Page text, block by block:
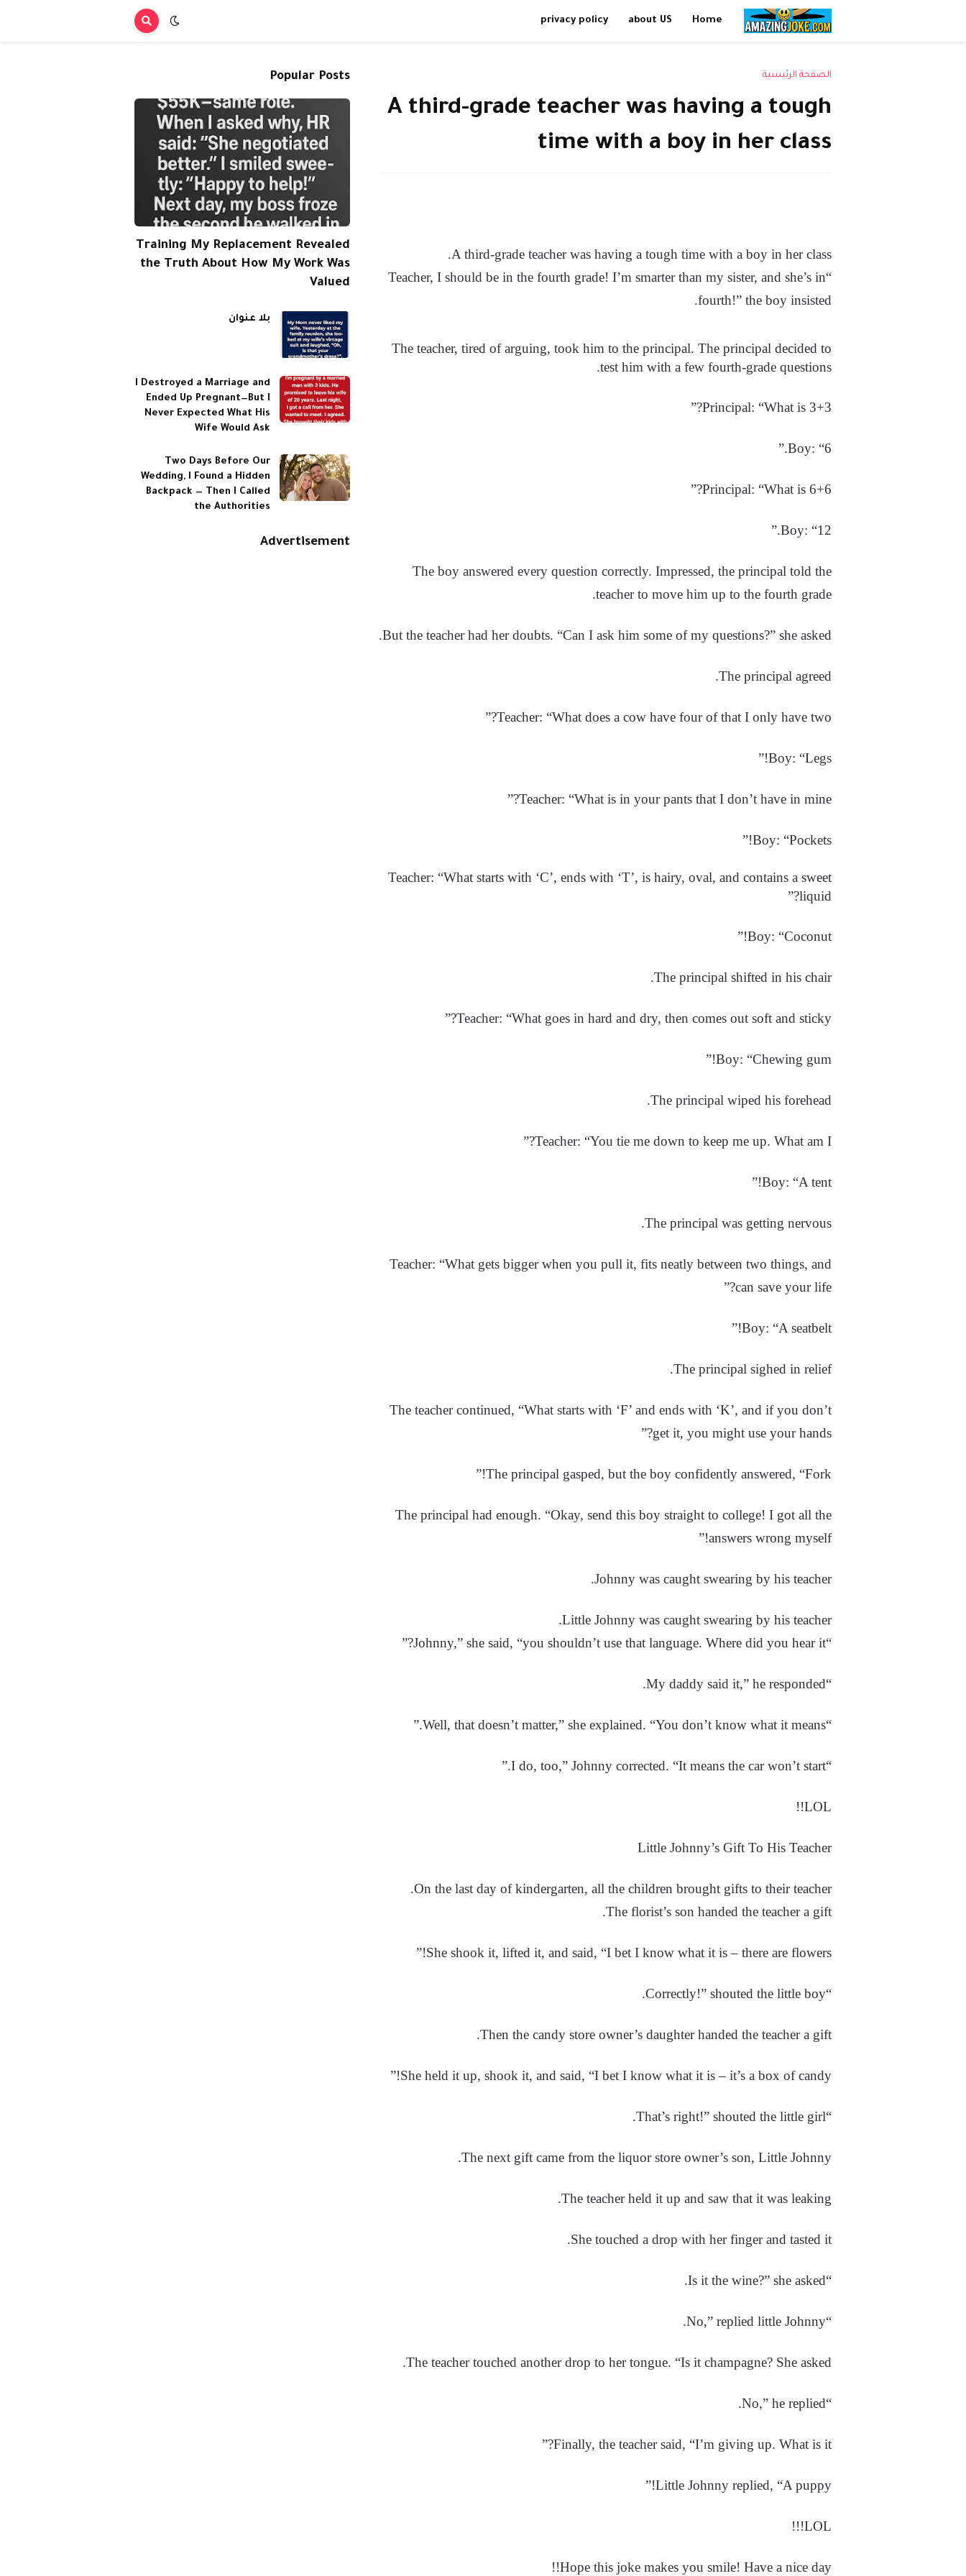
Home
about US
privacy policy
الصفحة الرئيسية
A third-grade teacher was having a tough
time with a boy in her class
A third-grade teacher was having a tough time with a boy in her class.
“Teacher, I should be in the fourth grade! I’m smarter than my sister, and she’s in
fourth!” the boy insisted.
The teacher, tired of arguing, took him to the principal. The principal decided to
test him with a few fourth-grade questions.
Principal: “What is 3+3?”
Boy: “6.”
Principal: “What is 6+6?”
Boy: “12.”
The boy answered every question correctly. Impressed, the principal told the
teacher to move him up to the fourth grade.
But the teacher had her doubts. “Can I ask him some of my questions?” she asked.
The principal agreed.
Teacher: “What does a cow have four of that I only have two?”
Boy: “Legs!”
Teacher: “What is in your pants that I don’t have in mine?”
Boy: “Pockets!”
Teacher: “What starts with ‘C’, ends with ‘T’, is hairy, oval, and contains a sweet
liquid?”
Boy: “Coconut!”
The principal shifted in his chair.
Teacher: “What goes in hard and dry, then comes out soft and sticky?”
Boy: “Chewing gum!”
The principal wiped his forehead.
Teacher: “You tie me down to keep me up. What am I?”
Boy: “A tent!”
The principal was getting nervous.
Teacher: “What gets bigger when you pull it, fits neatly between two things, and
can save your life?”
Boy: “A seatbelt!”
The principal sighed in relief.
The teacher continued, “What starts with ‘F’ and ends with ‘K’, and if you don’t
get it, you might use your hands?”
The principal gasped, but the boy confidently answered, “Fork!”
The principal had enough. “Okay, send this boy straight to college! I got all the
answers wrong myself!”
Johnny was caught swearing by his teacher.
Little Johnny was caught swearing by his teacher.
“Johnny,” she said, “you shouldn’t use that language. Where did you hear it?”
“My daddy said it,” he responded.
“Well, that doesn’t matter,” she explained. “You don’t know what it means.”
“I do, too,” Johnny corrected. “It means the car won’t start.”
LOL!!
Little Johnny’s Gift To His Teacher
On the last day of kindergarten, all the children brought gifts to their teacher.
The florist’s son handed the teacher a gift.
She shook it, lifted it, and said, “I bet I know what it is – there are flowers!”
“Correctly!” shouted the little boy.
Then the candy store owner’s daughter handed the teacher a gift.
She held it up, shook it, and said, “I bet I know what it is – it’s a box of candy!”
“That’s right!” shouted the little girl.
The next gift came from the liquor store owner’s son, Little Johnny.
The teacher held it up and saw that it was leaking.
She touched a drop with her finger and tasted it.
“Is it the wine?” she asked.
“No,” replied little Johnny.
The teacher touched another drop to her tongue. “Is it champagne? She asked.
“No,” he replied.
Finally, the teacher said, “I’m giving up. What is it?”
Little Johnny replied, “A puppy!”
LOL!!!
Hope this joke makes you smile! Have a nice day!!
Popular Posts
Training My Replacement Revealed
the Truth About How My Work Was
Valued
بلا عنوان
I Destroyed a Marriage and
Ended Up Pregnant—But I
Never Expected What His
Wife Would Ask
Two Days Before Our
Wedding, I Found a Hidden
Backpack — Then I Called
the Authorities
Advertisement